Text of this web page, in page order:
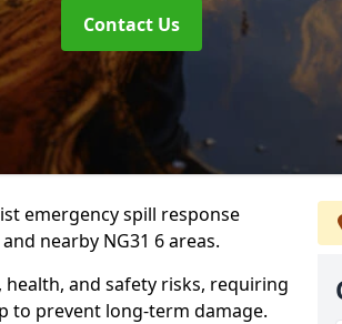
Contact Us
emergency spill response
nearby NG31 6 areas.
and safety risks, requiring
to prevent long-term damage.